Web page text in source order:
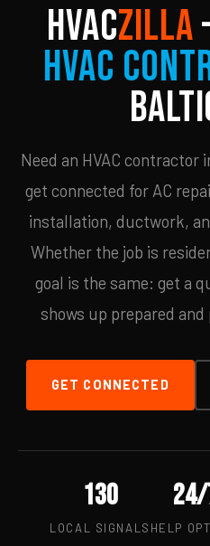
HVACZILLA
HVAC
Need an HVAC contractor
get connected for AC
installation, ductwork,
Whether the job is
goal is the same: get a
shows up prepared
GET CONNECTED
130
LOCAL SIGNALS HELP